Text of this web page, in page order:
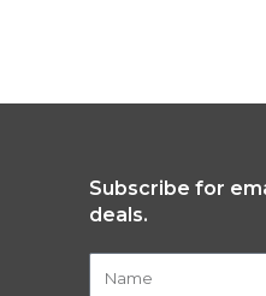
Subscribe for
deals.